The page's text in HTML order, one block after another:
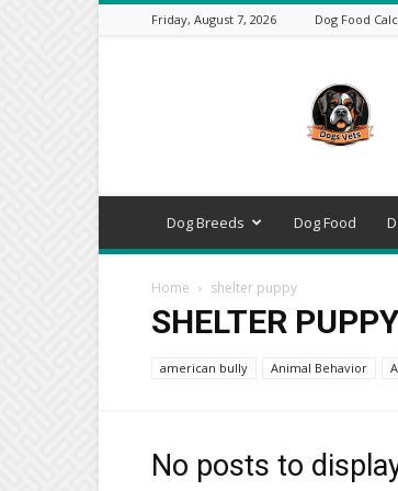
Friday, August 7, 2026 Dog Food
–
Expert
Dog
Breeds,
Training
Tools
Dog Breeds Dog Food
Home shelter puppy
SHELTER PUPPY
american bully Animal Behavior
No posts to